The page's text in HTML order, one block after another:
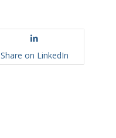
Share on LinkedIn